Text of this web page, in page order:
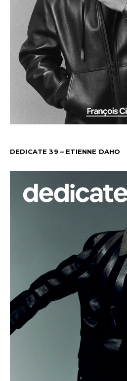
DEDICATE 39 – ETIENNE DAHO